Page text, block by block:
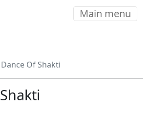
Main menu
Dance Of Shakti